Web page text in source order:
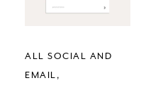
ALL SOCIAL AND
EMAIL